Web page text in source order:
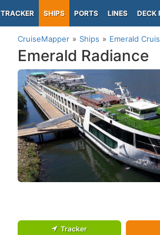
TRACKER SHIPS PORTS LINES DECK
CruiseMapper Ships Emerald
Emerald Radiance
Tracker